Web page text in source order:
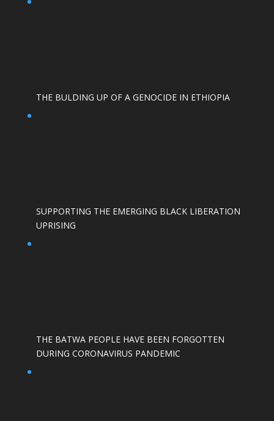
THE BULDING UP OF A GENOCIDE IN ETHIOPIA
SUPPORTING THE EMERGING BLACK LIBERATION
UPRISING
THE BATWA PEOPLE HAVE BEEN FORGOTTEN
DURING CORONAVIRUS PANDEMIC